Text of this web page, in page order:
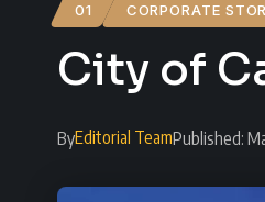
01 CORPORATE
City of
ByEditorial TeamPublished: